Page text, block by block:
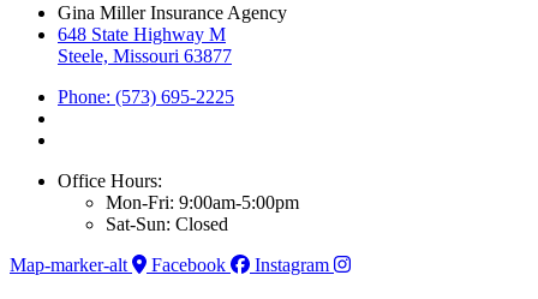
Gina Miller Insurance Agency
648 State Highway M
Steele, Missouri 63877
Phone: (573) 695-2225
Office Hours:
Mon-Fri: 9:00am-5:00pm
Sat-Sun: Closed
Map-marker-alt
Facebook Instagram